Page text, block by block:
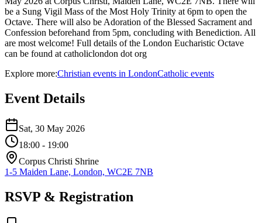
be a Sung Vigil Mass of the Most Holy Trinity at 6pm to open the
Octave. There will also be Adoration of the Blessed Sacrament and
Confession beforehand from 5pm, concluding with Benediction. All
are most welcome! Full details of the London Eucharistic Octave
can be found at catholiclondon dot org
Explore more:Christian events in LondonCatholic events
Event Details
Sat, 30 May 2026
18:00 - 19:00
Corpus Christi Shrine
1-5 Maiden Lane, London, WC2E 7NB
RSVP & Registration